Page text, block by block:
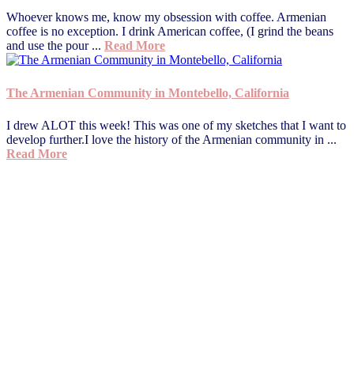
Whoever knows me, know my obsession with coffee. Armenian
coffee is no exception. I drink American coffee, (I grind the beans
and use the pour ... Read More
The Armenian Community in Montebello, California
I drew ALOT this week! This was one of my sketches that I want to
develop further.I love the history of the Armenian community in ...
Read More